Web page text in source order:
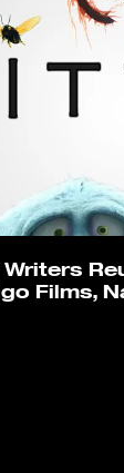
Writers
Films,